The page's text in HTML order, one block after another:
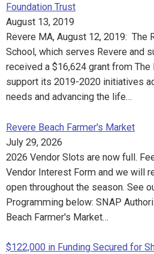
Foundation Trust
August 13, 2019
Revere MA, August 12, 2019: The
School, which serves Revere and
received a $16,624 grant from The
support its 2019-2020 initiatives
needs and advancing the life…
Revere Beach Farmer's Market
July 29, 2026
2026 Vendor Slots are now full.
Vendor Interest Form and we will
open throughout the season. See
Programming below: SNAP
Beach Farmer's Market…
$122,000 in Funding Secured for